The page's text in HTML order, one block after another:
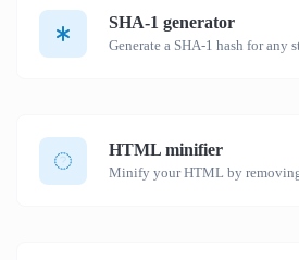
SHA-1 generator
HTML minifier